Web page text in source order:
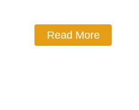
Read More